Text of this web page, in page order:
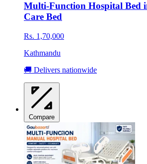
Multi-Function Hospital Bed
Care Bed
Rs. 1,70,000
Kathmandu
🚚 Delivers nationwide
Compare